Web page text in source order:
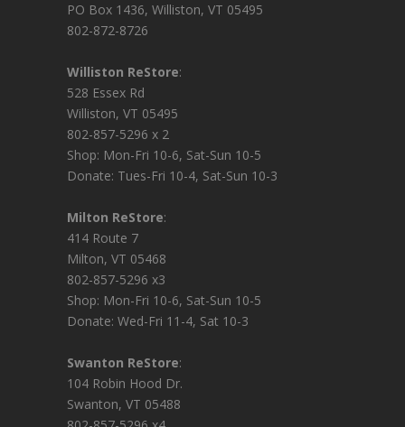
PO Box 1436, Williston, VT 05495
802-872-8726
Williston ReStore:
528 Essex Rd
Williston, VT 05495
802-857-5296 x 2
Shop: Mon-Fri 10-6, Sat-Sun 10-5
Donate: Tues-Fri 10-4, Sat-Sun 10-3
Milton ReStore:
414 Route 7
Milton, VT 05468
802-857-5296 x3
Shop: Mon-Fri 10-6, Sat-Sun 10-5
Donate: Wed-Fri 11-4, Sat 10-3
Swanton ReStore:
104 Robin Hood Dr.
Swanton, VT 05488